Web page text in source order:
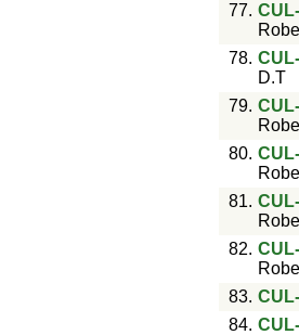
77.
78.
D.T
79.
80.
81.
82.
83.
84.